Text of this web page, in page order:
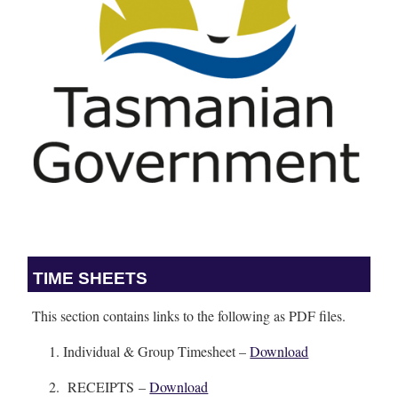
TIME SHEETS
This section contains links to the following as PDF files.
Individual & Group Timesheet –Download
RECEIPTS –Download